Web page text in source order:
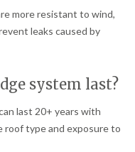
more resistant to wind,
leaks caused by
system last?
last 20+ years with
roof type and exposure to